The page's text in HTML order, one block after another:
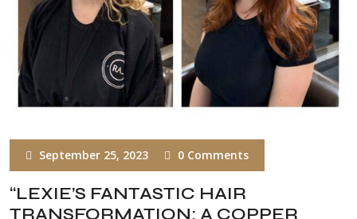
September 25, 2023 0 Comments
“LEXIE’S FANTASTIC HAIR
TRANSFORMATION: A COPPER